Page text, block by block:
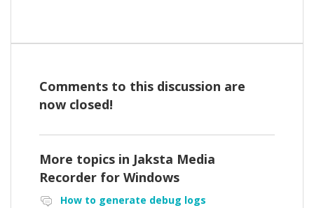
Comments to this discussion are
now closed!
More topics in Jaksta Media
Recorder for Windows
How to generate debug logs